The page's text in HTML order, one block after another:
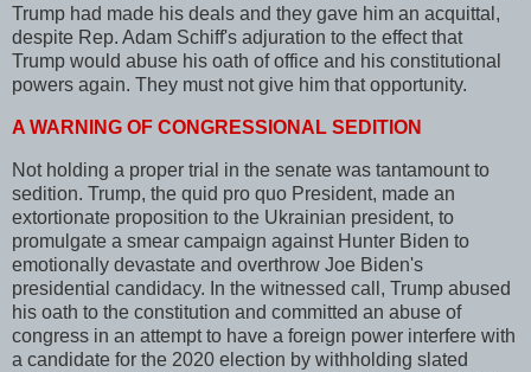
Trump had made his deals and they gave him an acquittal,
despite Rep. Adam Schiff's adjuration to the effect that
Trump would abuse his oath of office and his constitutional
powers again. They must not give him that opportunity.
A WARNING OF CONGRESSIONAL SEDITION
Not holding a proper trial in the senate was tantamount to
sedition. Trump, the quid pro quo President, made an
extortionate proposition to the Ukrainian president, to
promulgate a smear campaign against Hunter Biden to
emotionally devastate and overthrow Joe Biden's
presidential candidacy. In the witnessed call, Trump abused
his oath to the constitution and committed an abuse of
congress in an attempt to have a foreign power interfere with
a candidate for the 2020 election by withholding slated